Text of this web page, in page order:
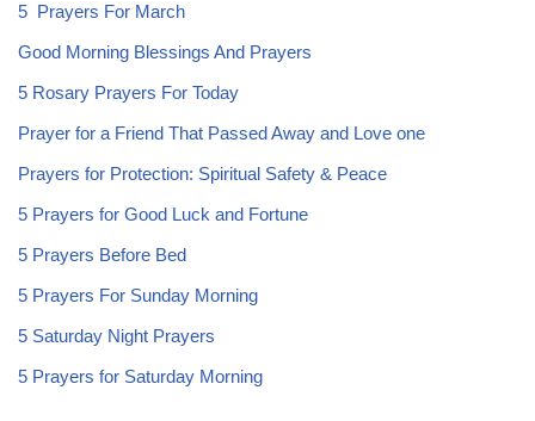
5 Prayers For March
Good Morning Blessings And Prayers
5 Rosary Prayers For Today
Prayer for a Friend That Passed Away and Love one
Prayers for Protection: Spiritual Safety & Peace
5 Prayers for Good Luck and Fortune
5 Prayers Before Bed
5 Prayers For Sunday Morning
5 Saturday Night Prayers
5 Prayers for Saturday Morning